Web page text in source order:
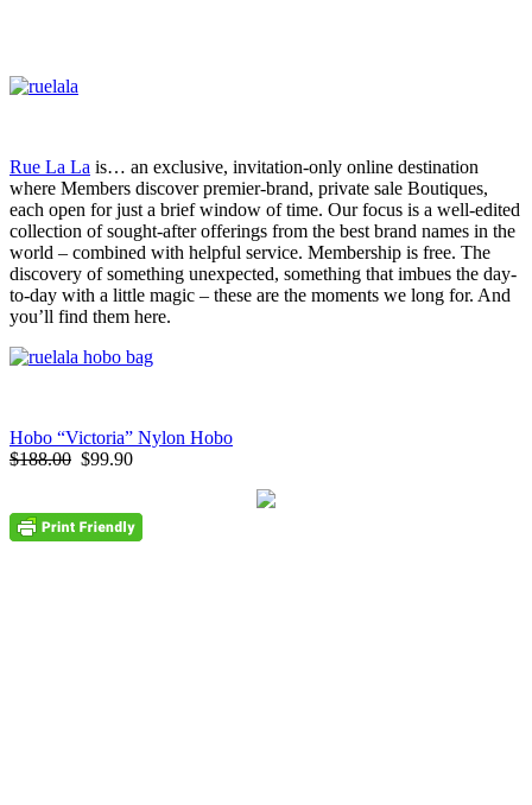
Rue La La is… an exclusive, invitation-only online destination
where Members discover premier-brand, private sale Boutiques,
each open for just a brief window of time. Our focus is a well-edited
collection of sought-after offerings from the best brand names in the
world – combined with helpful service. Membership is free. The
discovery of something unexpected, something that imbues the day-
to-day with a little magic – these are the moments we long for. And
you’ll find them here.
Hobo “Victoria” Nylon Hobo
$188.00 $99.90